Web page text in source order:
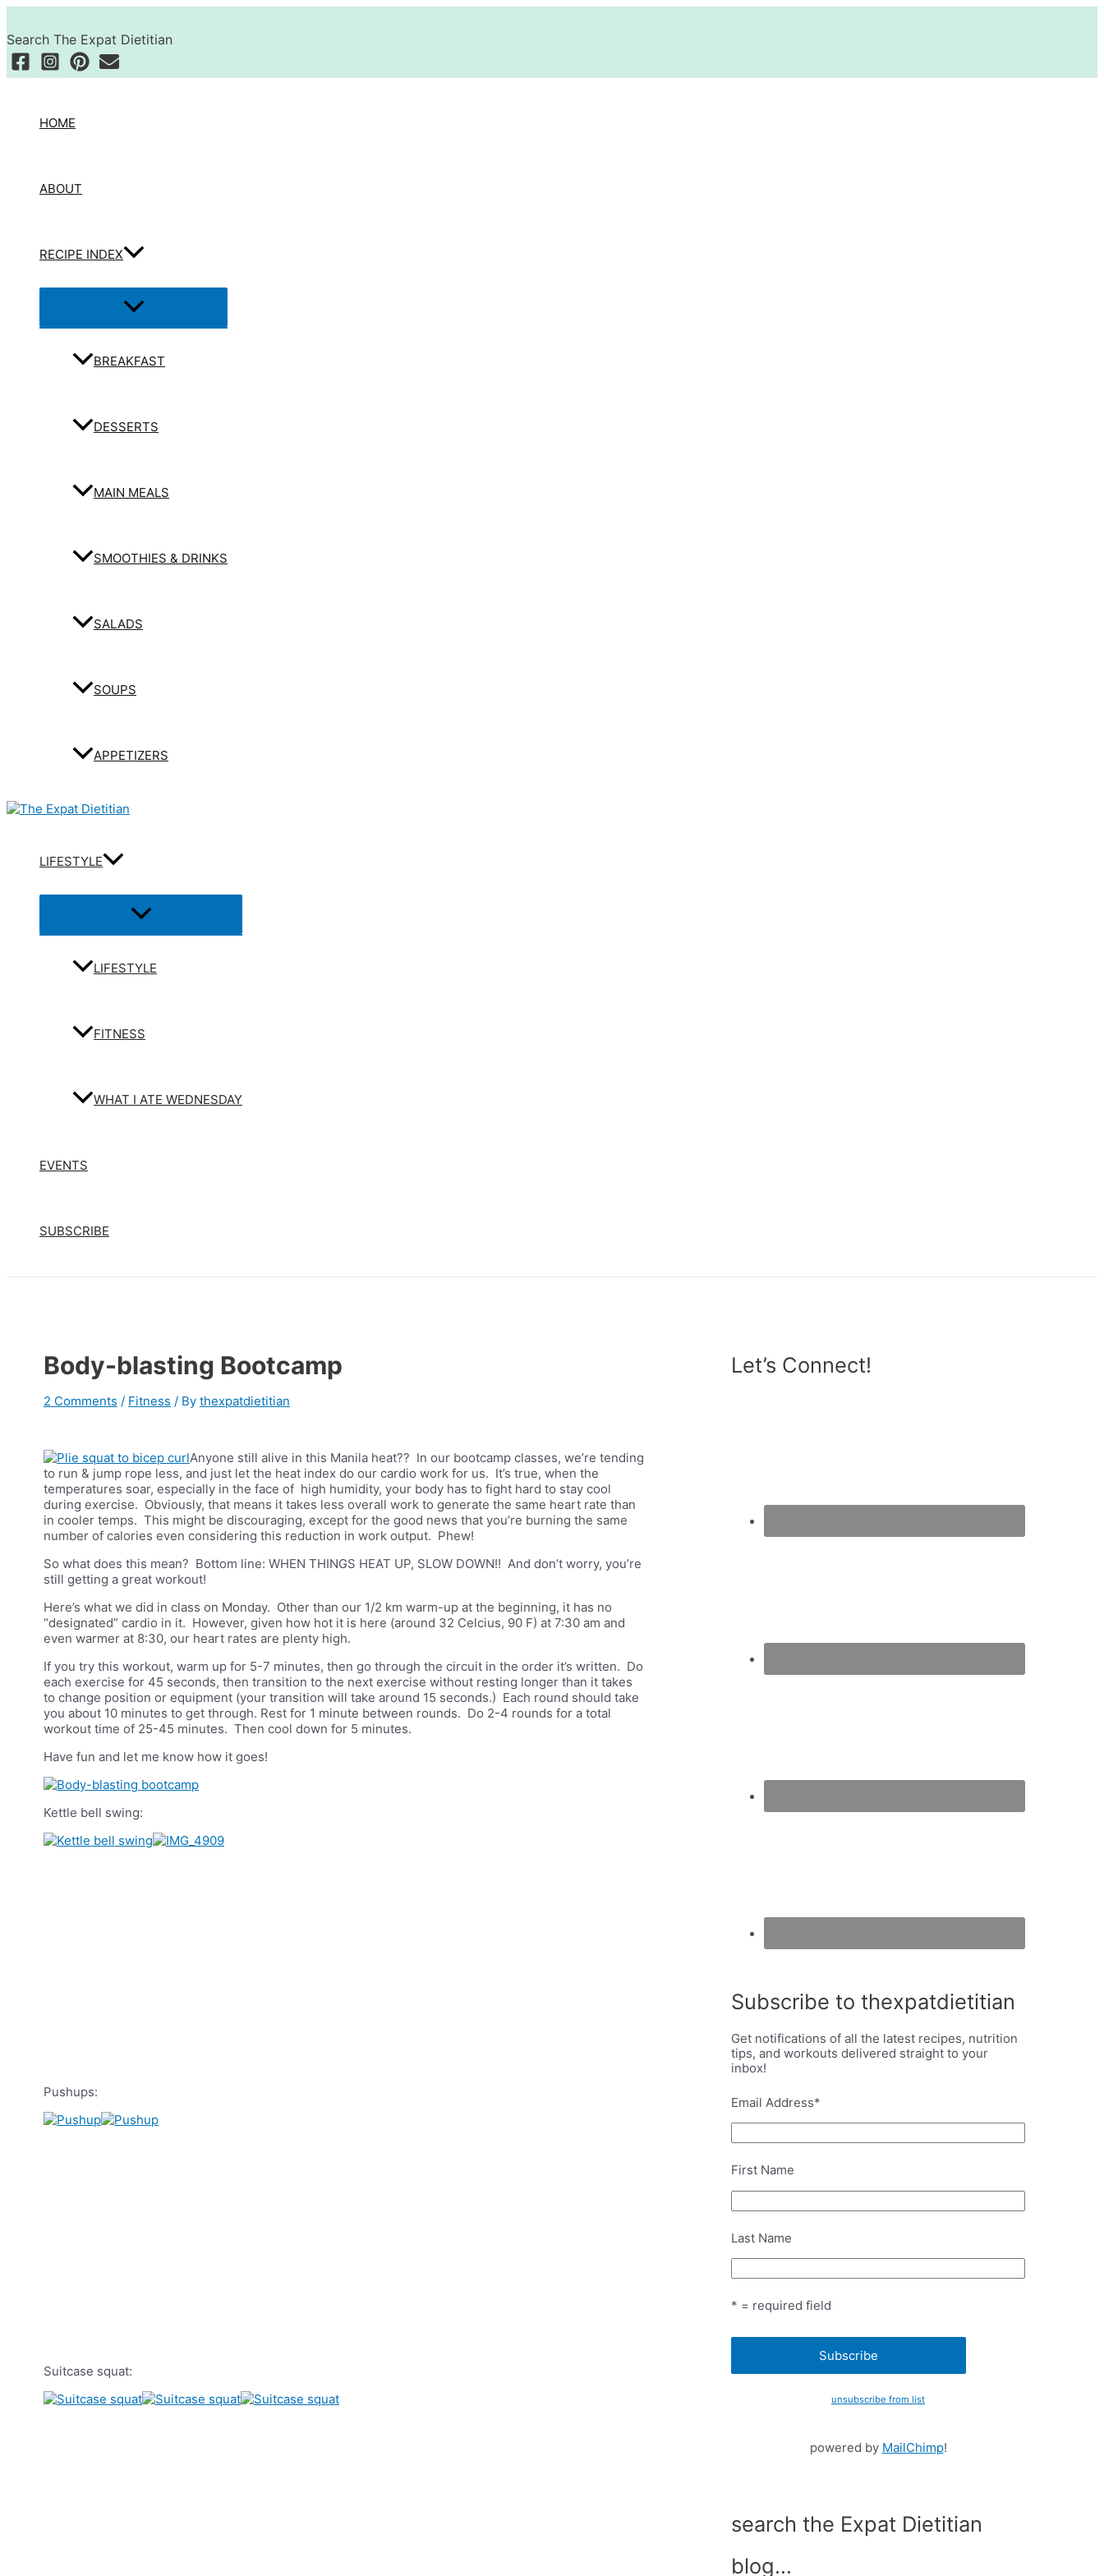
content
Search The Expat Dietitian
HOME
ABOUT
RECIPE INDEX
Menu
Toggle
BREAKFAST
DESSERTS
MAIN MEALS
SMOOTHIES & DRINKS
SALADS
SOUPS
APPETIZERS
LIFESTYLE
Menu
Toggle
LIFESTYLE
FITNESS
WHAT I ATE WEDNESDAY
EVENTS
SUBSCRIBE
Body-blasting Bootcamp
2 Comments / Fitness / By thexpatdietitian
Anyone still alive in this Manila heat?? In our bootcamp classes, we’re tending
to run & jump rope less, and just let the heat index do our cardio work for us. It’s true, when the
temperatures soar, especially in the face of high humidity, your body has to fight hard to stay cool
during exercise. Obviously, that means it takes less overall work to generate the same heart rate than
in cooler temps. This might be discouraging, except for the good news that you’re burning the same
number of calories even considering this reduction in work output. Phew!
So what does this mean? Bottom line: WHEN THINGS HEAT UP, SLOW DOWN!! And don’t worry, you’re
still getting a great workout!
Here’s what we did in class on Monday. Other than our 1/2 km warm-up at the beginning, it has no
“designated” cardio in it. However, given how hot it is here (around 32 Celcius, 90 F) at 7:30 am and
even warmer at 8:30, our heart rates are plenty high.
If you try this workout, warm up for 5-7 minutes, then go through the circuit in the order it’s written. Do
each exercise for 45 seconds, then transition to the next exercise without resting longer than it takes
to change position or equipment (your transition will take around 15 seconds.) Each round should take
you about 10 minutes to get through. Rest for 1 minute between rounds. Do 2-4 rounds for a total
workout time of 25-45 minutes. Then cool down for 5 minutes.
Have fun and let me know how it goes!
Kettle bell swing:
Pushups:
Suitcase squat:
Let’s Connect!
Subscribe to thexpatdietitian
Get notifications of all the latest recipes, nutrition
tips, and workouts delivered straight to your
inbox!
Email Address*
First Name
Last Name
* = required field
unsubscribe from list
powered by MailChimp!
search the Expat Dietitian
blog…